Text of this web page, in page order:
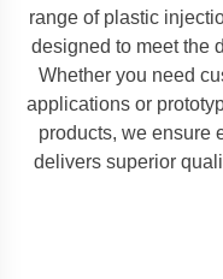
range of plastic
designed to meet the
Whether you need
applications or
products, we ensure
delivers superior